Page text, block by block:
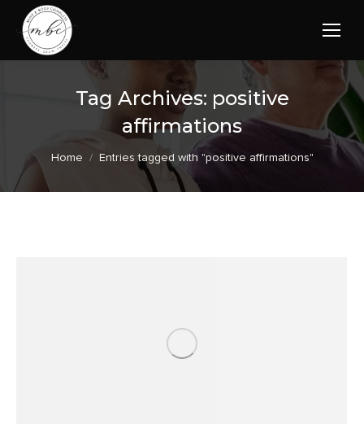
Tag Archives: positive
affirmations
You are here:
Home Entries tagged with "positive affirmations"